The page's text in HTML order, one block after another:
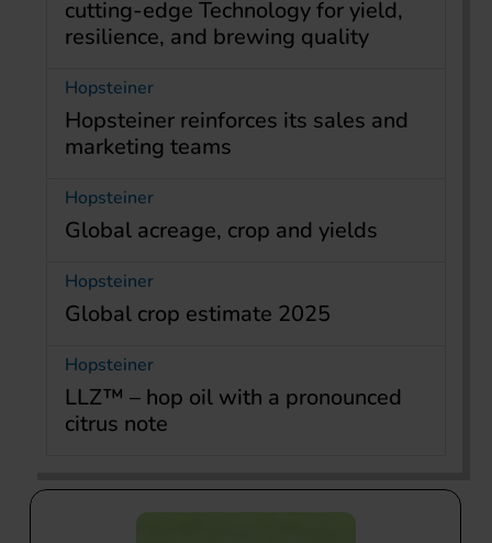
cutting-edge Technology for yield,
resilience, and brewing quality
Hopsteiner
Hopsteiner reinforces its sales and
marketing teams
Hopsteiner
Global acreage, crop and yields
Hopsteiner
Global crop estimate 2025
Hopsteiner
LLZ™ – hop oil with a pronounced
citrus note